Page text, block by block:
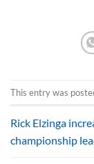
This entry was
Rick Elzinga
championship